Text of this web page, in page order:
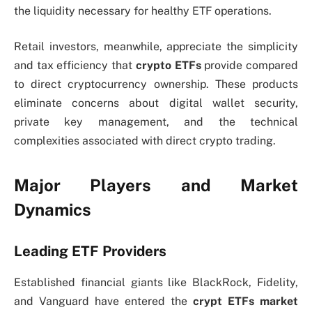
the liquidity necessary for healthy ETF operations.
Retail investors, meanwhile, appreciate the simplicity
and tax efficiency that crypto ETFsprovide compared
to direct cryptocurrency ownership. These products
eliminate concerns about digital wallet security,
private key management, and the technical
complexities associated with direct crypto trading.
Major Players and Market
Dynamics
Leading ETF Providers
Established financial giants like BlackRock, Fidelity,
and Vanguard have entered the crypt ETFs market